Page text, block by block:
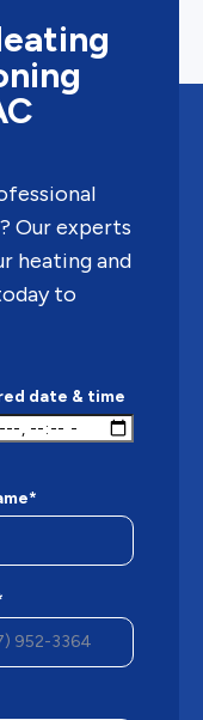
Our experts
heating and
to
date & time